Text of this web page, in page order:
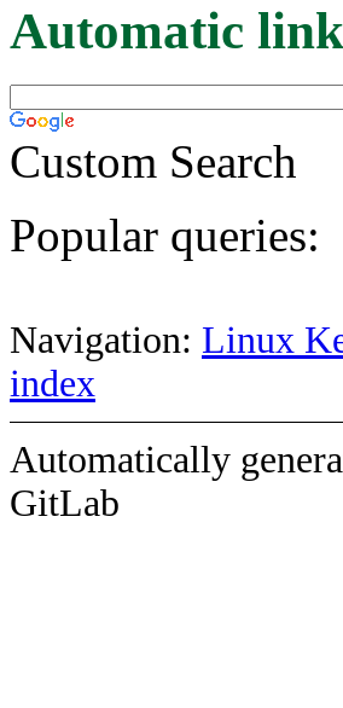
Automatic
Custom Search
Popular queries:
Navigation: Linux
index
Automatically
GitLab